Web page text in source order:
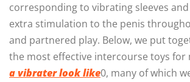
corresponding to vibrating sleeves
extra stimulation to the penis
and partnered play. Below, we put
the most effective intercourse toys for
a vibrater look like0, many of which